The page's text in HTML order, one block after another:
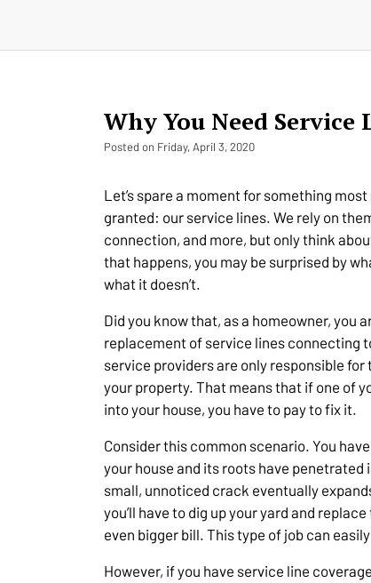
Why You Need Service
Posted on Friday, April 3, 2020
Let’s spare a moment for something
granted: our service lines. We rely on
connection, and more, but only think
that happens, you may be surprised by
what it doesn’t.
Did you know that, as a homeowner, you
replacement of service lines connecting
service providers are only responsible
your property. That means that if one of
into your house, you have to pay to fix it.
Consider this common scenario. You
your house and its roots have penetrated
small, unnoticed crack eventually
you’ll have to dig up your yard and
even bigger bill. This type of job can
However, if you have service line